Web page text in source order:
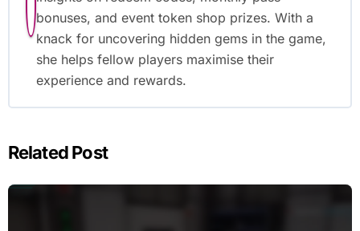
bonuses, and event token shop prizes. With a
knack for uncovering hidden gems in the game,
she helps fellow players maximise their
experience and rewards.
Related Post